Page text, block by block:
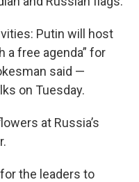
Putin will host
a free agenda” for
said —
on Tuesday.
at Russia’s
the leaders to